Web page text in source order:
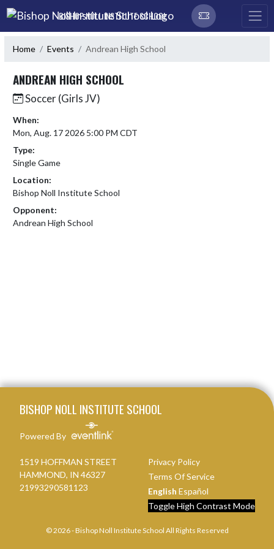
Skip Navigation Menu
BISHOP NOLL INSTITUTE SCHOOL
Home Events Andrean High School
ANDREAN HIGH SCHOOL
Soccer (Girls JV)
When:
Mon, Aug. 17 2026 5:00 PM CDT
Type:
Single Game
Location:
Bishop Noll Institute School
Opponent:
Andrean High School
BISHOP NOLL INSTITUTE SCHOOL
Powered By
1519 HOFFMAN STREET
HAMMOND, IN 46327
21993290581123
Privacy Policy
Terms Of Service
English Español
Toggle High Contrast Mode
© 2026 - Bishop Noll Institute School All Rights Reserved